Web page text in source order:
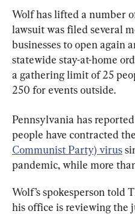
Wolf has lifted a number
lawsuit was filed several
businesses to open again
statewide stay-at-home
a gathering limit of 25
250 for events outside.
Pennsylvania has
people have contracted the
Communist Party) virus
pandemic, while more
Wolf’s spokesperson told
his office is reviewing the